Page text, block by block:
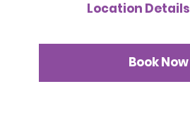
Location Details
Book Now